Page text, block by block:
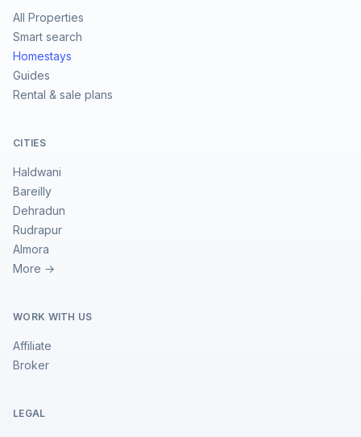
All Properties
Smart search
Homestays
Guides
Rental & sale plans
CITIES
Haldwani
Bareilly
Dehradun
Rudrapur
Almora
More →
WORK WITH US
Affiliate
Broker
LEGAL